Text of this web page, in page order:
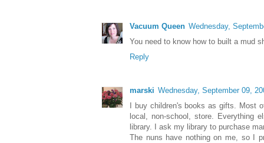
Vacuum Queen Wednesday,
You need to know how to built a mud
Reply
marski Wednesday, September 09,
I buy children's books as gifts. Most
local, non-school, store. Everything
library. I ask my library to purchase
The nuns have nothing on me, so I